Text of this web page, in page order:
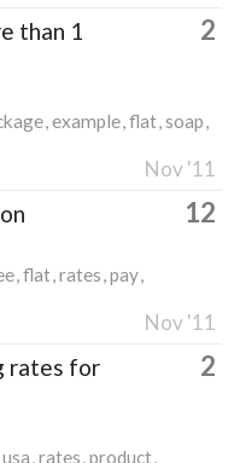
than 1
2
example flat soap
Nov '11
12
flat rates pay
Nov '11
rates for
2
usa rates product